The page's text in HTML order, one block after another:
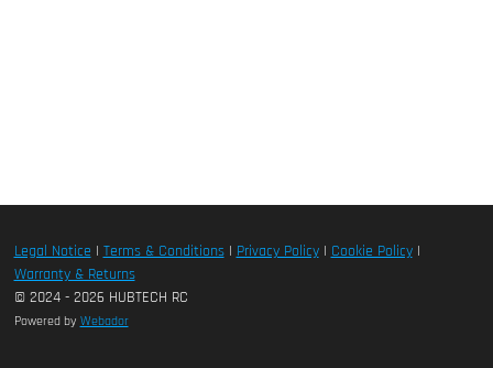
Legal Notice | Terms & Conditions| Privacy Policy| Cookie Policy|
Warranty & Returns
© 2024 - 2026 HUBTECH RC
Powered by Webador